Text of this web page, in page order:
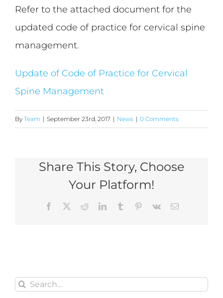
Refer to the attached document for the
updated code of practice for cervical spine
management.
Update of Code of Practice for Cervical
Spine Management
By Team | September 23rd, 2017 | News | 0 Comments
Share This Story, Choose
Your Platform!
Facebook RedditLinkedInTumblr Pinterest
Vk Email
Search